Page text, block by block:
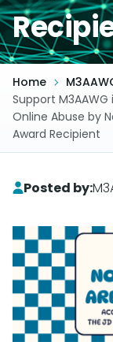
Home
Support
Online Abuse by
Award Recipient
Posted by: